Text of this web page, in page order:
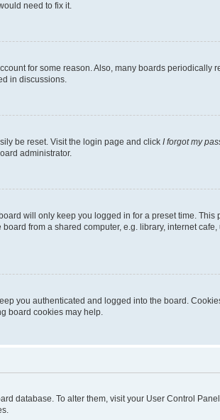
need to fix it.
for some reason. Also, many boards
in discussions.
be reset. Visit the login page and click I forgot my
administrator.
will only keep you logged in for a preset time.
from a shared computer, e.g. library, internet
you authenticated and logged into the board.
board cookies may help.
database. To alter them, visit your User Control